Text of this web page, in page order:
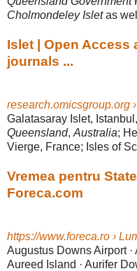
Cholmondeley Isletas
Islet | Open Access
journals ...
research.omicsgroup.org
Galatasaray Islet,
Queensland, Australia;
Vierge, France; Isles of
Vremea pentru
Foreca.com
https://www.foreca.ro ›
Augustus Downs Airport ·
Aureed Island · Aurifer